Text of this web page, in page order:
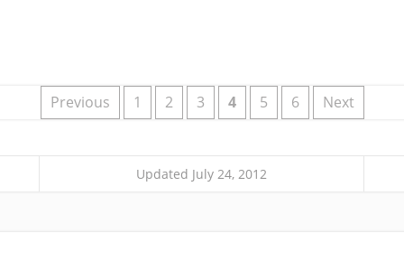
Previous 1 2 3 4 5 6 Next
Updated July 24, 2012